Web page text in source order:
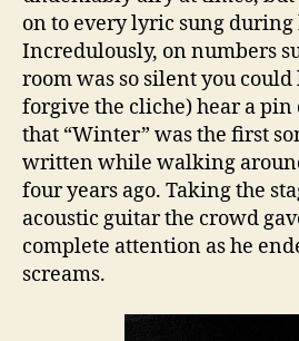
on to every lyric sung during
Incredulously, on numbers
room was so silent you
forgive the cliche) hear a pin
that “Winter” was the first
written while walking
four years ago. Taking the
acoustic guitar the crowd
complete attention as he
screams.